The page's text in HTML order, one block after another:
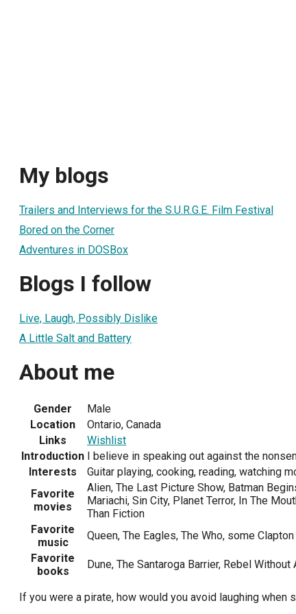
My blogs
Trailers and Interviews for the S.U.R.G.E. Film Festival
Bored on the Corner
Adventures in DOSBox
Blogs I follow
Live, Laugh, Possibly Dislike
A Little Salt and Battery
About me
Gender
Male
Location
Ontario, Canada
Links
Wishlist
Introduction I believe in speaking out against the
Interests
Guitar playing, cooking, reading, watching
Favorite
movies
Alien, The Last Picture Show, Batman
Mariachi, Sin City, Planet Terror, In The
Than Fiction
Favorite
music
Queen, The Eagles, The Who, some Clapton
Favorite
books
Dune, The Santaroga Barrier, Rebel Without
If you were a pirate, how would you avoid laughing when